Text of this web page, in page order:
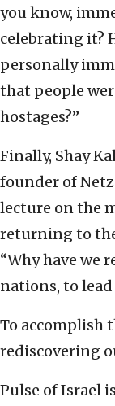
you know,
celebrating it?
personally
that people
hostages?”
Finally, Shay
founder of
lecture on the
returning to
“Why have we
nations, to lead
To accomplish
rediscovering
Pulse of Israel